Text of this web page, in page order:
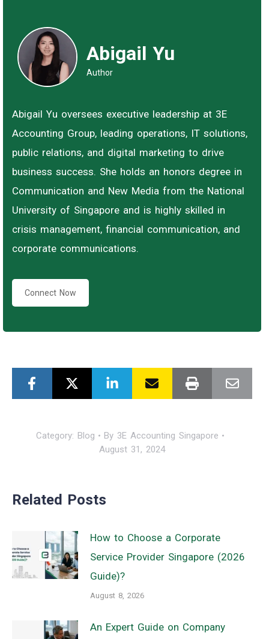
Abigail Yu
Author
Abigail Yu oversees executive leadership at 3E
Accounting Group, leading operations, IT solutions,
public relations, and digital marketing to drive
business success. She holds an honors degree in
Communication and New Media from the National
University of Singapore and is highly skilled in
crisis management, financial communication, and
corporate communications.
Connect Now
Category: Blog By 3E Accounting Singapore
August 31, 2024
Related Posts
How to Choose a Corporate
Service Provider Singapore (2026
Guide)?
August 8, 2026
An Expert Guide on Company